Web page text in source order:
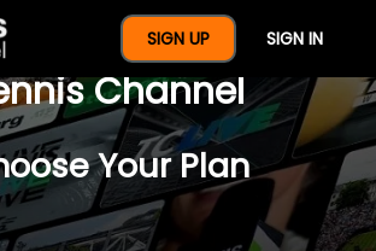
SIGN UP SIGN IN
A Full Year Of
Channel
Your Plan